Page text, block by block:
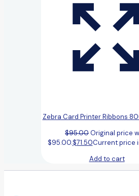
Zebra Card Printer Ribbons
$95.00Original price
$95.00.$71.50Current price
Add to cart